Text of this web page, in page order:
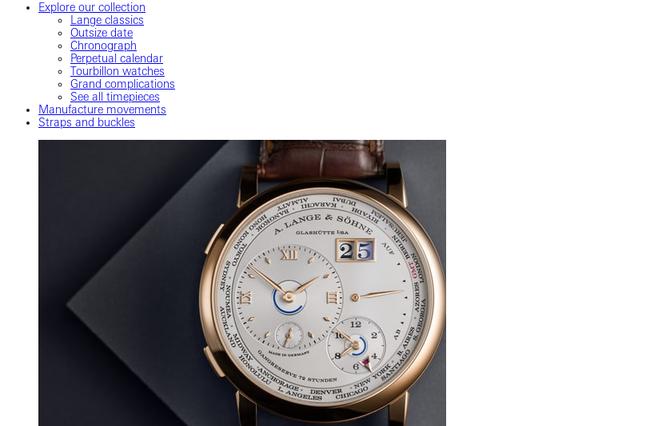
Explore our collection
Lange classics
Outsize date
Chronograph
Perpetual calendar
Tourbillon watches
Grand complications
See all timepieces
Manufacture movements
Straps and buckles